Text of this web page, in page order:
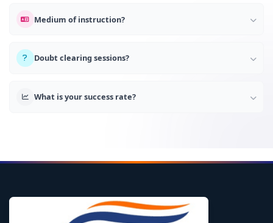
Medium of instruction?
Doubt clearing sessions?
What is your success rate?